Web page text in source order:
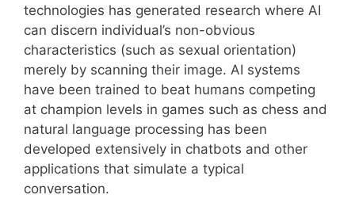
technologies has generated research where AI
can discern individual’s non-obvious
characteristics (such as sexual orientation)
merely by scanning their image. AI systems
have been trained to beat humans competing
at champion levels in games such as chess and
natural language processing has been
developed extensively in chatbots and other
applications that simulate a typical
conversation.